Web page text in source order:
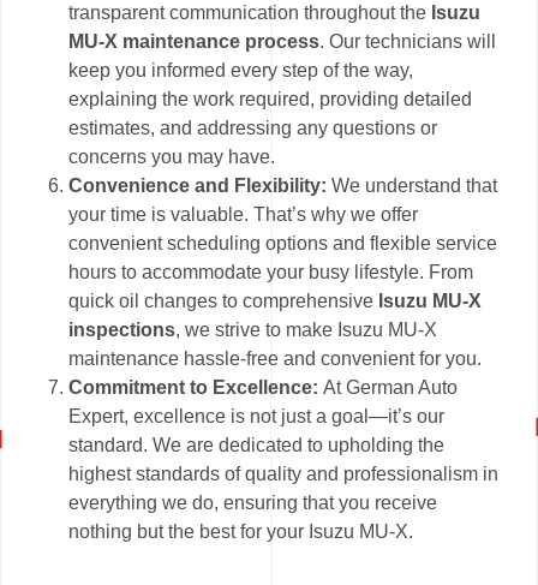
transparent communication throughout the Isuzu
MU-X maintenance process. Our technicians will
keep you informed every step of the way,
explaining the work required, providing detailed
estimates, and addressing any questions or
concerns you may have.
Convenience and Flexibility: We understand that
your time is valuable. That’s why we offer
convenient scheduling options and flexible service
hours to accommodate your busy lifestyle. From
quick oil changes to comprehensive Isuzu MU-X
inspections, we strive to make Isuzu MU-X
maintenance hassle-free and convenient for you.
Commitment to Excellence:At German Auto
Expert, excellence is not just a goal—it’s our
standard. We are dedicated to upholding the
highest standards of quality and professionalism in
everything we do, ensuring that you receive
nothing but the best for your Isuzu MU-X.